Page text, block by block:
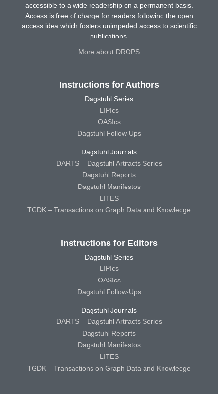
accessible to a wide readership on a permanent basis.
Access is free of charge for readers following the open
access idea which fosters unimpeded access to scientific
publications.
More about DROPS
Instructions for Authors
Dagstuhl Series
LIPIcs
OASIcs
Dagstuhl Follow-Ups
Dagstuhl Journals
DARTS – Dagstuhl Artifacts Series
Dagstuhl Reports
Dagstuhl Manifestos
LITES
TGDK – Transactions on Graph Data and Knowledge
Instructions for Editors
Dagstuhl Series
LIPIcs
OASIcs
Dagstuhl Follow-Ups
Dagstuhl Journals
DARTS – Dagstuhl Artifacts Series
Dagstuhl Reports
Dagstuhl Manifestos
LITES
TGDK – Transactions on Graph Data and Knowledge